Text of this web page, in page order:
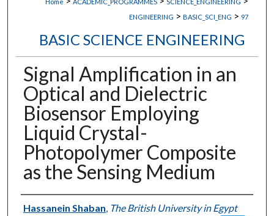
ENGINEERING > BASIC_SCI_ENG > 97
BASIC SCIENCE ENGINEERING
Signal Amplification in an
Optical and Dielectric
Biosensor Employing
Liquid Crystal-
Photopolymer Composite
as the Sensing Medium
Authors
Hassanein Shaban The British University in Egypt